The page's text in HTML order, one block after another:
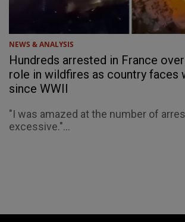
NEWS & ANALYSIS
Hundreds arrested in France
role in wildfires as country faces
since WWII
"I was amazed at the number of
excessive."...